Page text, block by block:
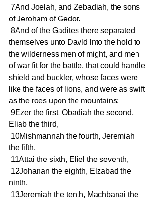
of Jeroham of Gedor.
themselves unto David into the hold to
the wilderness men of might, and men
of war fit for the battle, that could handle
shield and buckler, whose faces were
like the faces of lions, and were as swift
as the roes upon the mountains;
Eliab the third,
the fifth,
11Attai the sixth, Eliel the seventh,
ninth,